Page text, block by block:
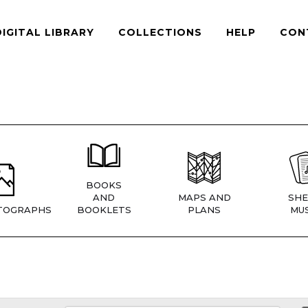
LIBRARY COLLECTIONS HELP
BOOKS
AND
BOOKLETS
MAPS AND
PLANS